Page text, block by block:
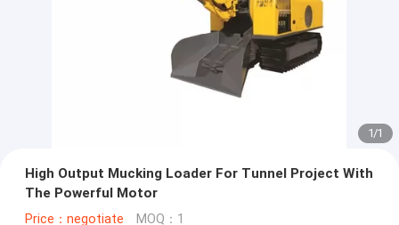
1/1
High Output Mucking Loader For Tunnel Project With
The Powerful Motor
Price：negotiate MOQ：1